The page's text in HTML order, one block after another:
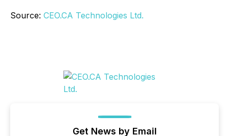
Source: CEO.CA Technologies Ltd.
Get News by Email